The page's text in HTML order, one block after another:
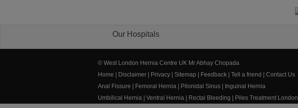
Our Hospitals
© West London Hernia Centre UK Mr Abhay Chopada
Home
Disclaimer Privacy Sitemap Feedback Tell a friend
Contact Us
Anal Fissure
Femoral Hernia Pilonidal Sinus
Inguinal Hernia
Umbilical Hernia
Ventral Hernia Rectal Bleeding Piles Treatment London